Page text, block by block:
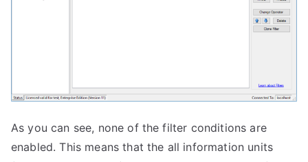
As you can see, none of the filter conditions are
enabled. This means that the all information units